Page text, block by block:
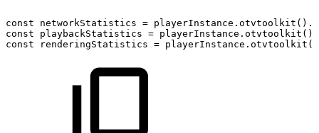
const networkStatistics = playerInstance . otvtoolkit ( ) .
const
playbackStatistics = playerInstance . otvtoolkit ( )
const
renderingStatistics = playerInstance . otvtoolkit (